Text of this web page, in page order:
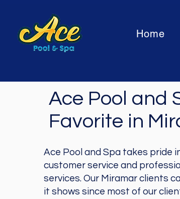
Home
Ace Pool and
Favorite in
Ace Pool and Spa takes pride
customer service and
services. Our Miramar clients
it shows since most of our